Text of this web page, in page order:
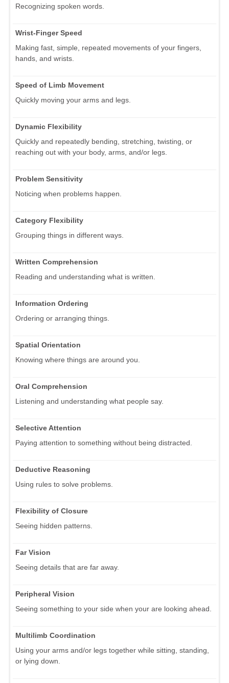
Recognizing spoken words.
Wrist-Finger Speed
Making fast, simple, repeated movements of your fingers,
hands, and wrists.
Speed of Limb Movement
Quickly moving your arms and legs.
Dynamic Flexibility
Quickly and repeatedly bending, stretching, twisting, or
reaching out with your body, arms, and/or legs.
Problem Sensitivity
Noticing when problems happen.
Category Flexibility
Grouping things in different ways.
Written Comprehension
Reading and understanding what is written.
Information Ordering
Ordering or arranging things.
Spatial Orientation
Knowing where things are around you.
Oral Comprehension
Listening and understanding what people say.
Selective Attention
Paying attention to something without being distracted.
Deductive Reasoning
Using rules to solve problems.
Flexibility of Closure
Seeing hidden patterns.
Far Vision
Seeing details that are far away.
Peripheral Vision
Seeing something to your side when your are looking ahead.
Multilimb Coordination
Using your arms and/or legs together while sitting, standing,
or lying down.